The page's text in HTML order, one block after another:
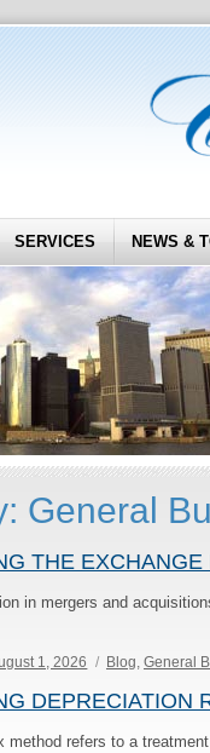
SERVICES NEWS &
General
THE EXCHANGE
in mergers and
1, 2026
Categories
Blog General
DEPRECIATION
method refers to a